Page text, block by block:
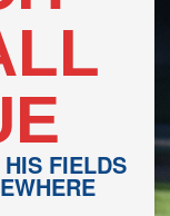
FIELDS